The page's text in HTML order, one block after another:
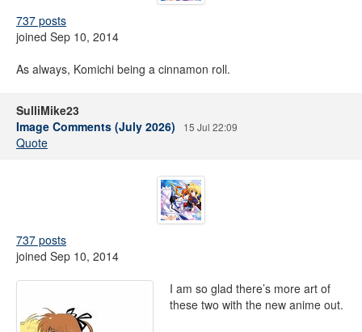
Images
Forum
737 posts
joined Sep 10, 2014
As always, Komichi being a cinnamon roll.
SulliMike23
Image Comments (July 2026)
15 Jul 22:09
Quote
737 posts
joined Sep 10, 2014
I am so glad there’s more art of
these two with the new anime out.